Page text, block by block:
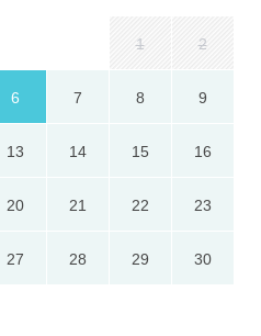
1 2
6 7 8 9
13 14 15 16
20 21 22 23
27 28 29 30